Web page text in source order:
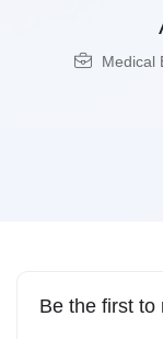
Medical
Be the first to